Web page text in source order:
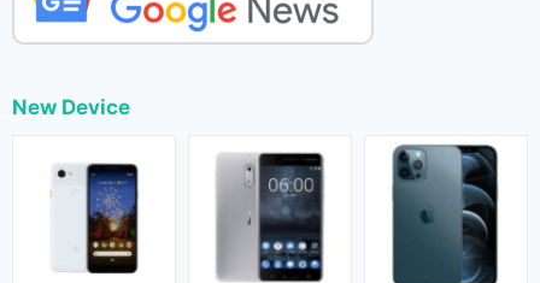
New Device